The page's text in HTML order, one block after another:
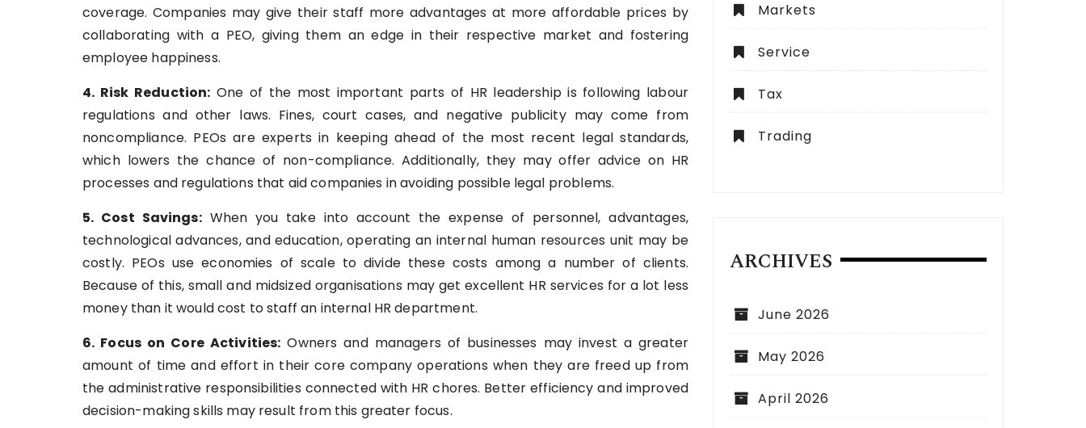
coverage. Companies may give their staff more advantages at more affordable prices by
collaborating with a PEO, giving them an edge in their respective market and fostering
employee happiness.
4. Risk Reduction: One of the most important parts of HR leadership is following labour
regulations and other laws. Fines, court cases, and negative publicity may come from
noncompliance. PEOs are experts in keeping ahead of the most recent legal standards,
which lowers the chance of non-compliance. Additionally, they may offer advice on HR
processes and regulations that aid companies in avoiding possible legal problems.
5. Cost Savings:When you take into account the expense of personnel, advantages,
technological advances, and education, operating an internal human resources unit may be
costly. PEOs use economies of scale to divide these costs among a number of clients.
Because of this, small and midsized organisations may get excellent HR services for a lot less
money than it would cost to staff an internal HR department.
6. Focus on Core Activities: Owners and managers of businesses may invest a greater
amount of time and effort in their core company operations when they are freed up from
the administrative responsibilities connected with HR chores. Better efficiency and improved
decision-making skills may result from this greater focus.
Markets
Service
Tax
Trading
ARCHIVES
June 2026
May 2026
April 2026